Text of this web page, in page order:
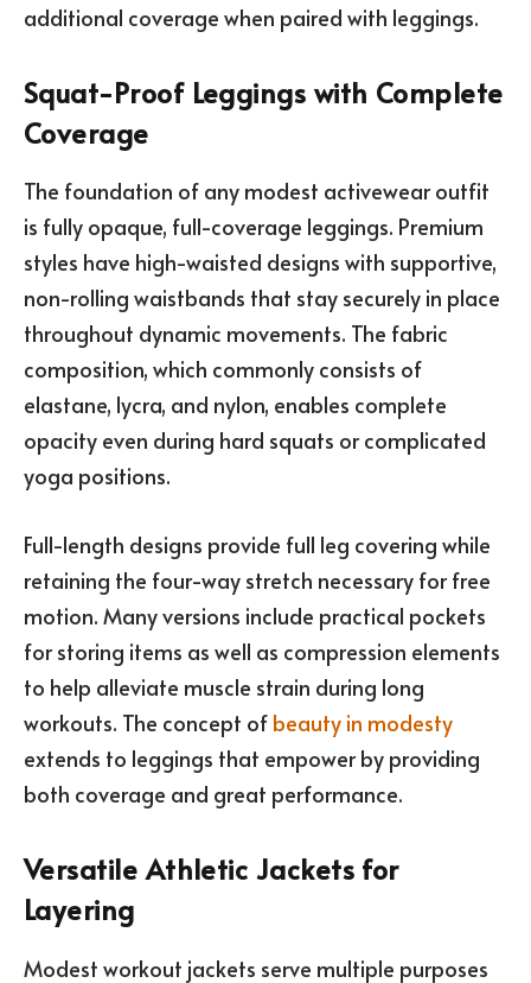
additional coverage when paired with leggings.
Squat-Proof Leggings with Complete
Coverage
The foundation of any modest activewear outfit
is fully opaque, full-coverage leggings. Premium
styles have high-waisted designs with supportive,
non-rolling waistbands that stay securely in place
throughout dynamic movements. The fabric
composition, which commonly consists of
elastane, lycra, and nylon, enables complete
opacity even during hard squats or complicated
yoga positions.
Full-length designs provide full leg covering while
retaining the four-way stretch necessary for free
motion. Many versions include practical pockets
for storing items as well as compression elements
to help alleviate muscle strain during long
workouts. The concept of beauty in modesty
extends to leggings that empower by providing
both coverage and great performance.
Versatile Athletic Jackets for
Layering
Modest workout jackets serve multiple purposes